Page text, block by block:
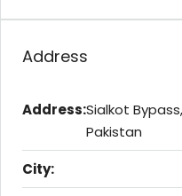
Address
Address:Sialkot
Pakistan
City: